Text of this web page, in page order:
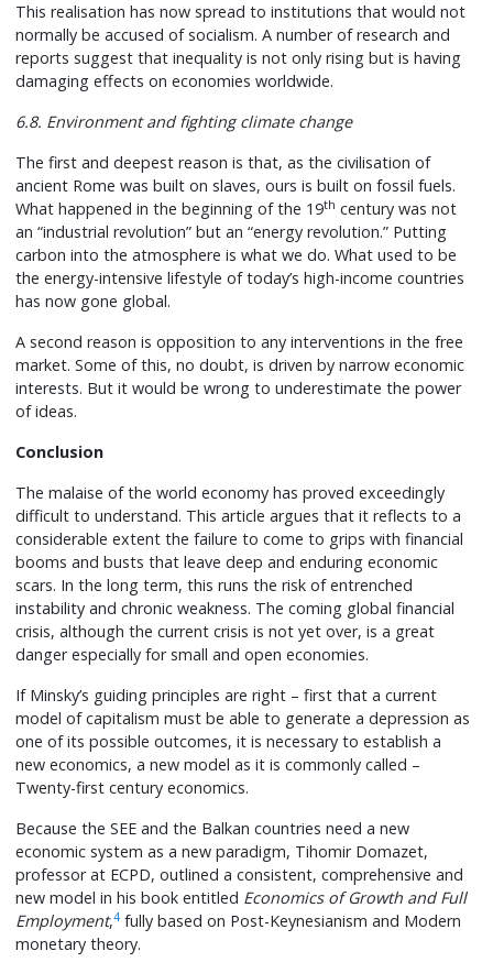
This realisation has now spread to institutions that would not
normally be accused of socialism. A number of research and
reports suggest that inequality is not only rising but is having
damaging effects on economies worldwide.
6.8. Environment and fighting climate change
The first and deepest reason is that, as the civilisation of
ancient Rome was built on slaves, ours is built on fossil fuels.
What happened in the beginning of the 19th century was not
an “industrial revolution” but an “energy revolution.” Putting
carbon into the atmosphere is what we do. What used to be
the energy-intensive lifestyle of today’s high-income countries
has now gone global.
A second reason is opposition to any interventions in the free
market. Some of this, no doubt, is driven by narrow economic
interests. But it would be wrong to underestimate the power
of ideas.
Conclusion
The malaise of the world economy has proved exceedingly
difficult to understand. This article argues that it reflects to a
considerable extent the failure to come to grips with financial
booms and busts that leave deep and enduring economic
scars. In the long term, this runs the risk of entrenched
instability and chronic weakness. The coming global financial
crisis, although the current crisis is not yet over, is a great
danger especially for small and open economies.
If Minsky’s guiding principles are right – first that a current
model of capitalism must be able to generate a depression as
one of its possible outcomes, it is necessary to establish a
new economics, a new model as it is commonly called –
Twenty-first century economics.
Because the SEE and the Balkan countries need a new
economic system as a new paradigm, Tihomir Domazet,
professor at ECPD, outlined a consistent, comprehensive and
new model in his book entitled Economics of Growth and Full
Employment,4 fully based on Post-Keynesianism and Modern
monetary theory.